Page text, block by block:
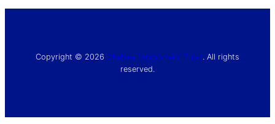
Copyright © 2026 Chelsea Supporters’ Trust. All rights
reserved.